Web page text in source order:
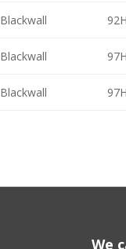
Blackwall 92H
Blackwall 97H
Blackwall 97H
We